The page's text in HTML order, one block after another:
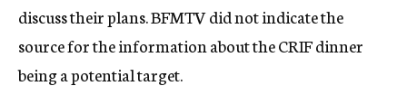
discuss their plans. BFMTV did not indicate the
source for the information about the CRIF dinner
being a potential target.